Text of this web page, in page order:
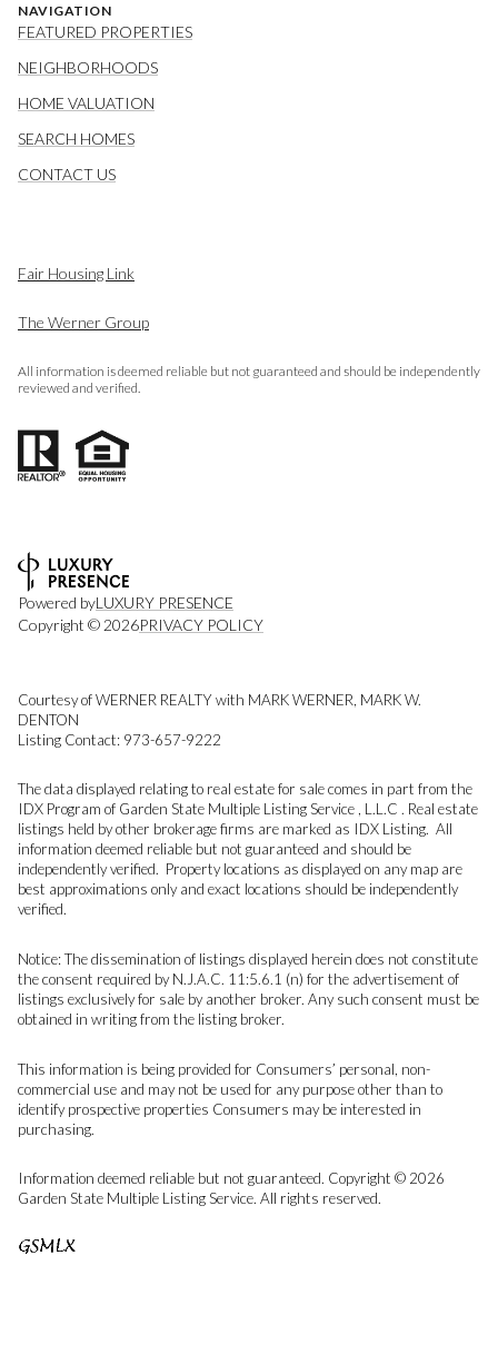
NAVIGATION
FEATURED PROPERTIES
NEIGHBORHOODS
HOME VALUATION
SEARCH HOMES
CONTACT US
Fair Housing Link
The Werner Group
All information is deemed reliable but not guaranteed and should be independently
reviewed and verified.
Powered byLUXURY PRESENCE
Copyright © 2026PRIVACY POLICY
Courtesy of WERNER REALTY with MARK WERNER, MARK W.
DENTON
Listing Contact: 973-657-9222
The data displayed relating to real estate for sale comes in part from the
IDX Program of Garden State Multiple Listing Service , L.L.C . Real estate
listings held by other brokerage firms are marked as IDX Listing. All
information deemed reliable but not guaranteed and should be
independently verified. Property locations as displayed on any map are
best approximations only and exact locations should be independently
verified.
Notice: The dissemination of listings displayed herein does not constitute
the consent required by N.J.A.C. 11:5.6.1 (n) for the advertisement of
listings exclusively for sale by another broker. Any such consent must be
obtained in writing from the listing broker.
This information is being provided for Consumers’ personal, non-
commercial use and may not be used for any purpose other than to
identify prospective properties Consumers may be interested in
purchasing.
Information deemed reliable but not guaranteed. Copyright © 2026
Garden State Multiple Listing Service. All rights reserved.